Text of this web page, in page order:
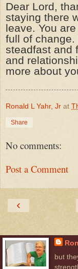
Dear Lord,
staying there
leave. You
full of
steadfast and
and
more about
Ronald L Yahr, Jr at
Share
No comments:
Post a Comment
‹
but